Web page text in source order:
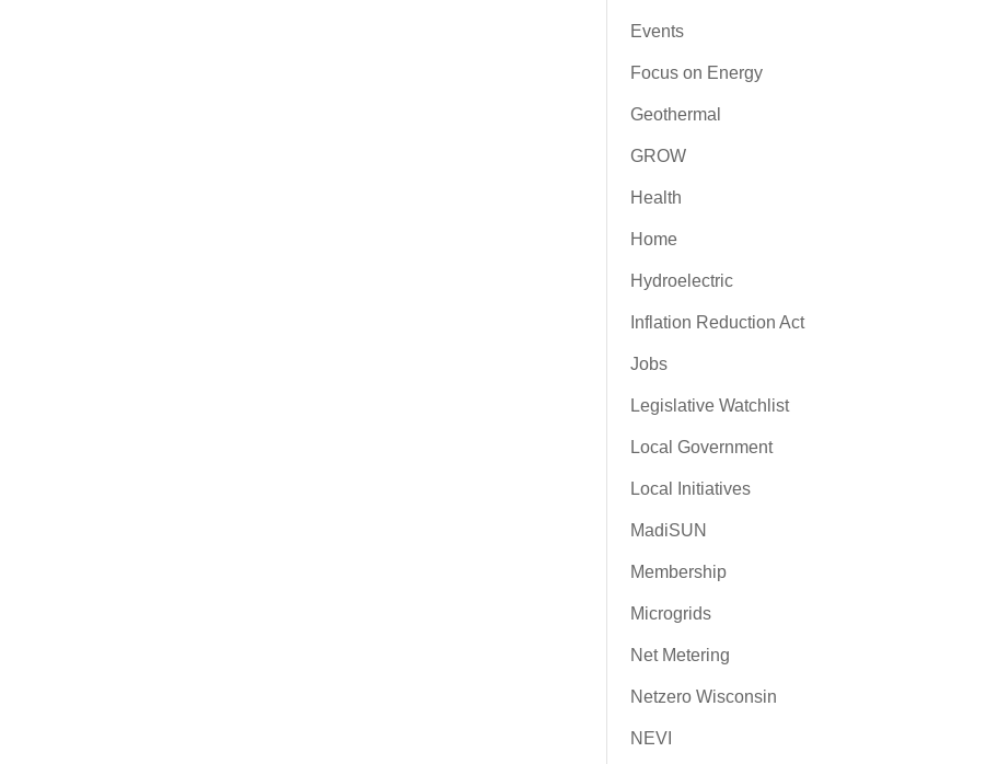
Events
Focus on Energy
Geothermal
GROW
Health
Home
Hydroelectric
Inflation Reduction Act
Jobs
Legislative Watchlist
Local Government
Local Initiatives
MadiSUN
Membership
Microgrids
Net Metering
Netzero Wisconsin
NEVI